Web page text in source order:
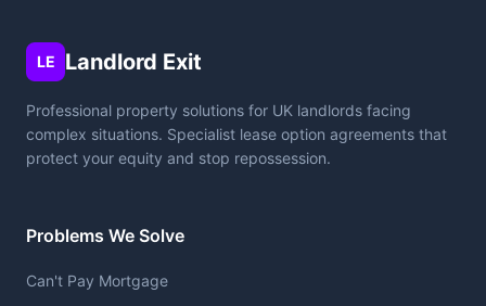
LE Landlord Exit
Professional property solutions for UK landlords facing
complex situations. Specialist lease option agreements that
protect your equity and stop repossession.
Problems We Solve
Can't Pay Mortgage